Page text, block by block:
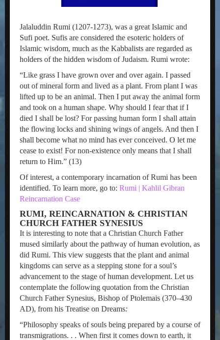
Jalaluddin Rumi (1207-1273), was a great Islamic and
Sufi poet. Sufis are considered the esoteric holders of
Islamic wisdom, much as the Kabbalists are regarded as
holders of the hidden wisdom of Judaism. Rumi wrote:
“Like grass I have grown over and over again. I passed
out of mineral form and lived as a plant. From plant I was
lifted up to be an animal. Then I put away the animal form
and took on a human shape. Why should I fear that if I
died I shall be lost? For passing human form I shall attain
the flowing locks and shining wings of angels. And then I
shall become what no mind has ever conceived. O let me
cease to exist! For non-existence only means that I shall
return to Him.” (13)
Of interest, a contemporary incarnation of Rumi has been
identified. To learn more, go to: Rumi | Kahlil Gibran
Reincarnation Case
RUMI, REINCARNATION & CHRISTIAN
CHURCH FATHER SYNESIUS
It is interesting to note that a Christian Church Father
mused similarly about the pathway of human evolution, as
did Rumi. This view suggests that the plant and animal
kingdoms can serve as a stepping stone for a soul’s
advancement to the stage of human development. Let us
contemplate the following quotation from the Christian
Church Father Synesius, Bishop of Ptolemais (370–430
AD), from his Treatise on Dreams:
“Philosophy speaks of souls being prepared by a course of
transmigrations. . . When first it comes down to earth, it